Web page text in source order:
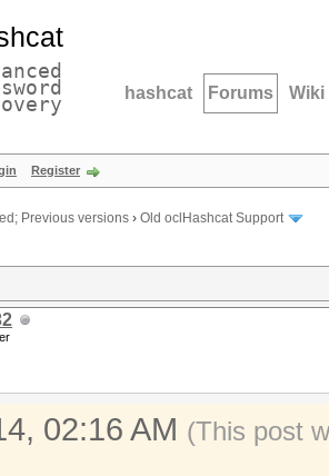
hashcat Forums Wiki
Register
Previous versions › Old oclHashcat Support
02:16 AM (This post